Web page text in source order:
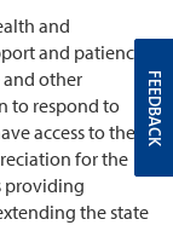
and
and patience
other
to respond to
access to the
for the
providing
the state
FEEDBACK